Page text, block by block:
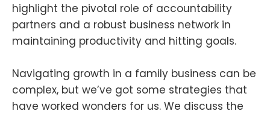
highlight the pivotal role of accountability
partners and a robust business network in
maintaining productivity and hitting goals.
Navigating growth in a family business can be
complex, but we’ve got some strategies that
have worked wonders for us. We discuss the